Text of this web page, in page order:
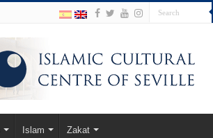
Islam Zakat